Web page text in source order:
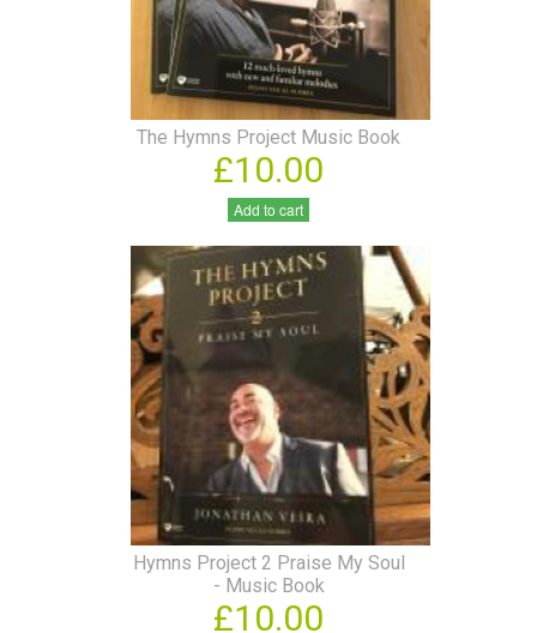
The Hymns Project Music Book
£10.00
Add to cart
Hymns Project 2 Praise My Soul
- Music Book
£10.00